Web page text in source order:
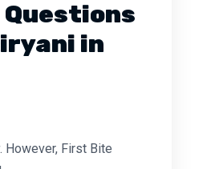
Questions
in
However, First Bite